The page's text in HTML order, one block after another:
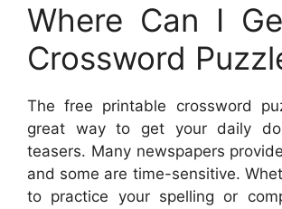
Where Can I
Crossword
The free printable crossword
great way to get your daily
teasers. Many newspapers
and some are time-sensitive.
to practice your spelling or